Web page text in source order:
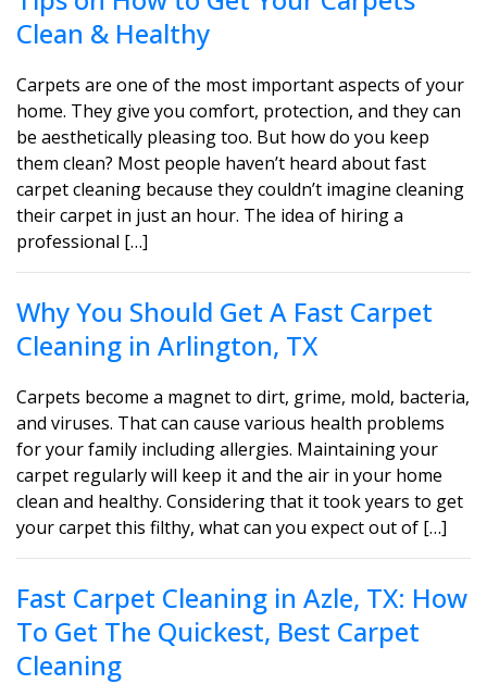
Clean & Healthy
Carpets are one of the most important aspects of your
home. They give you comfort, protection, and they can
be aesthetically pleasing too. But how do you keep
them clean? Most people haven’t heard about fast
carpet cleaning because they couldn’t imagine cleaning
their carpet in just an hour. The idea of hiring a
professional […]
Why You Should Get A Fast Carpet
Cleaning in Arlington, TX
Carpets become a magnet to dirt, grime, mold, bacteria,
and viruses. That can cause various health problems
for your family including allergies. Maintaining your
carpet regularly will keep it and the air in your home
clean and healthy. Considering that it took years to get
your carpet this filthy, what can you expect out of […]
Fast Carpet Cleaning in Azle, TX: How
To Get The Quickest, Best Carpet
Cleaning